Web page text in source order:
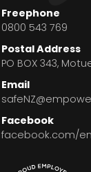
Freephone
0800 543 769
Postal Address
PO BOX 343,
Email
Facebook
facebook.com/